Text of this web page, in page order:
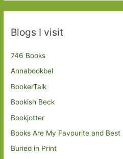
Blogs I visit
746 Books
Annabookbel
BookerTalk
Bookish Beck
Bookjotter
Books Are My Favourite and Best
Buried in Print